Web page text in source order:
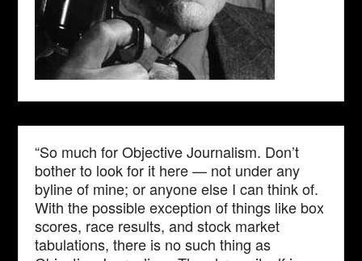
“So much for Objective Journalism. Don’t
bother to look for it here — not under any
byline of mine; or anyone else I can think of.
With the possible exception of things like box
scores, race results, and stock market
tabulations, there is no such thing as